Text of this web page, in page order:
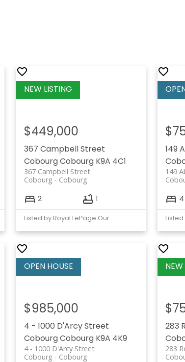
367 Campbell Street
CobourgCobourg K9A 4C1
367 Campbell Street
Cobourg
Cobourg
$449,000
2 1
Listed by Royal LePage Our Neighbourhood Realty
149
149
4
Listed
4 - 1000 D'Arcy Street
CobourgCobourg K9A 4K9
4 - 1000 D'Arcy Street
Cobourg
Cobourg
$985,000
283
283